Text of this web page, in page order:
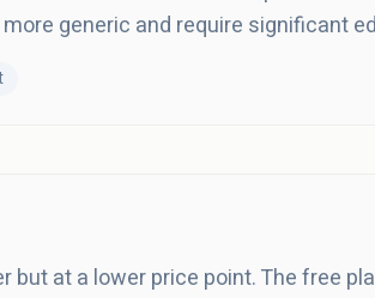
generic and require significant
but at a lower price point. The free